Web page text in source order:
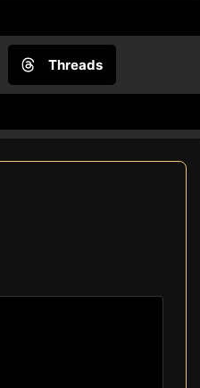
Threads